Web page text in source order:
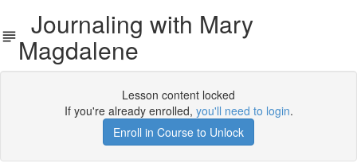
Journaling with Mary
Magdalene
Lesson content locked
If you're already enrolled, you'll need to login.
Enroll in Course to Unlock